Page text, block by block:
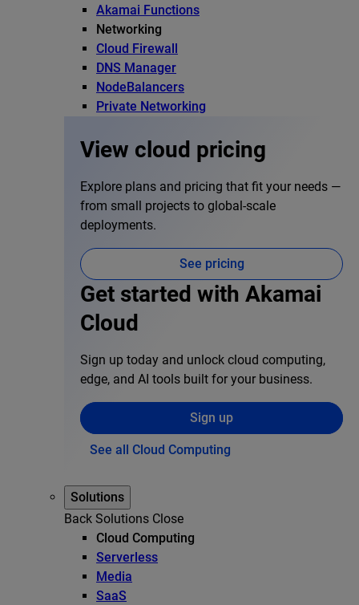
Akamai Functions
Networking
Cloud Firewall
DNS Manager
NodeBalancers
Private Networking
View cloud pricing
Explore plans and pricing that fit your needs —
from small projects to global-scale
deployments.
See pricing
Get started with Akamai
Cloud
Sign up today and unlock cloud computing,
edge, and AI tools built for your business.
Sign up
See all Cloud Computing
Solutions
Back Solutions Close
Cloud Computing
Serverless
Media
SaaS